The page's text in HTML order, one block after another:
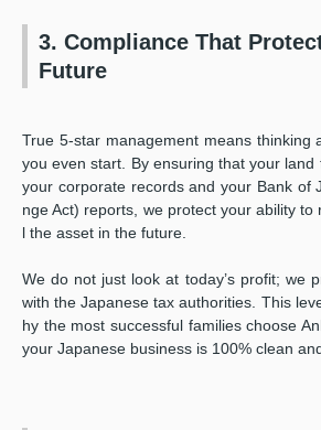
3. Compliance That
Future
True 5-star management means thinking
you even start. By ensuring that your land
your corporate records and your Bank of
nge Act) reports, we protect your ability
l the asset in the future.
We do not just look at today’s profit; we
with the Japanese tax authorities. This
hy the most successful families choose
your Japanese business is 100% clean